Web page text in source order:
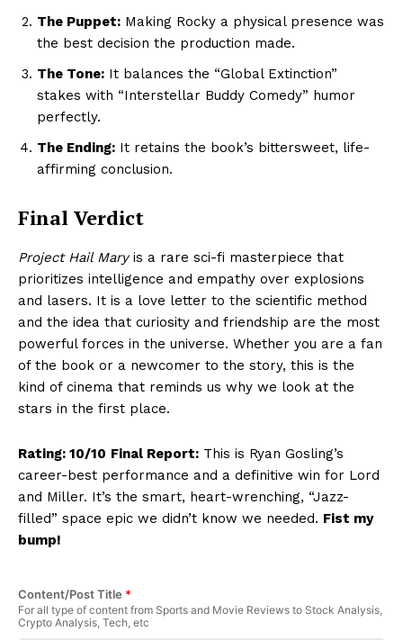
Hashtoo Sports & Esports
The Puppet: Making Rocky a physical presence was
the best decision the production made.
The Tone: It balances the “Global Extinction”
stakes with “Interstellar Buddy Comedy” humor
perfectly.
The Ending: It retains the book’s bittersweet, life-
affirming conclusion.
Final Verdict
Project Hail Maryis a rare sci-fi masterpiece that
prioritizes intelligence and empathy over explosions
and lasers. It is a love letter to the scientific method
and the idea that curiosity and friendship are the most
powerful forces in the universe. Whether you are a fan
of the book or a newcomer to the story, this is the
kind of cinema that reminds us why we look at the
stars in the first place.
Rating: 10/10 Final Report: This is Ryan Gosling’s
career-best performance and a definitive win for Lord
and Miller. It’s the smart, heart-wrenching, “Jazz-
filled” space epic we didn’t know we needed. Fist my
bump!
Content/Post Title *
For all type of content from Sports and Movie Reviews to Stock Analysis,
Crypto Analysis, Tech, etc